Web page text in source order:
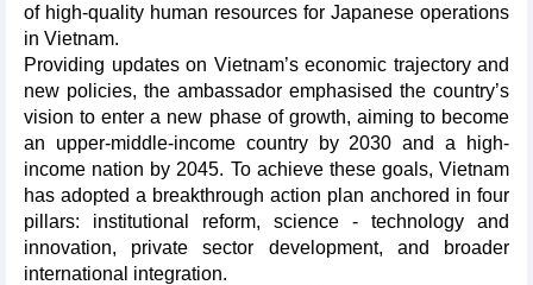
of high-quality human resources for Japanese operations
in Vietnam.
Providing updates on Vietnam’s economic trajectory and
new policies, the ambassador emphasised the country’s
vision to enter a new phase of growth, aiming to become
an upper-middle-income country by 2030 and a high-
income nation by 2045. To achieve these goals, Vietnam
has adopted a breakthrough action plan anchored in four
pillars: institutional reform, science - technology and
innovation, private sector development, and broader
international integration.